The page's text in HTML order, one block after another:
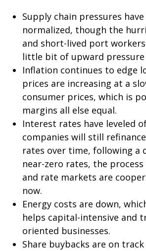
Supply chain pressures
normalized, though the
and short-lived port
little bit of upward pressure
Inflation continues to edge
prices are increasing at a
consumer prices, which is
margins all else equal.
Interest rates have leveled
companies will still
rates over time, following a
near-zero rates, the
and rate markets are
now.
Energy costs are down,
helps capital-intensive and
oriented businesses.
Share buybacks are on